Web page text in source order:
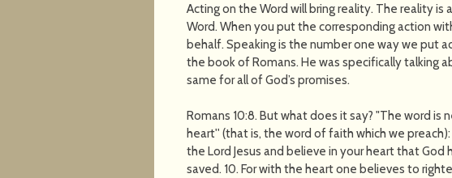
Acting on the Word will bring reality. The reality
Word. When you put the corresponding action
behalf. Speaking is the number one way we put
the book of Romans. He was specifically talking
same for all of God’s promises.
Romans 10:8. But what does it say? "The word is
heart'' (that is, the word of faith which we
the Lord Jesus and believe in your heart that
saved. 10. For with the heart one believes to